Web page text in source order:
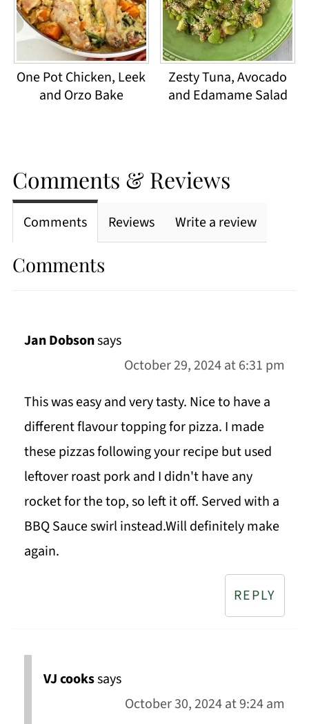
One Pot Chicken, Leek
and Orzo Bake
Zesty Tuna, Avocado
and Edamame Salad
Comments & Reviews
Comments Reviews Write a review
Comments
Jan Dobsonsays
October 29, 2024 at 6:31 pm
This was easy and very tasty. Nice to have a
different flavour topping for pizza. I made
these pizzas following your recipe but used
leftover roast pork and I didn't have any
rocket for the top, so left it off. Served with a
BBQ Sauce swirl instead.Will definitely make
again.
REPLY
VJ cookssays
October 30, 2024 at 9:24 am